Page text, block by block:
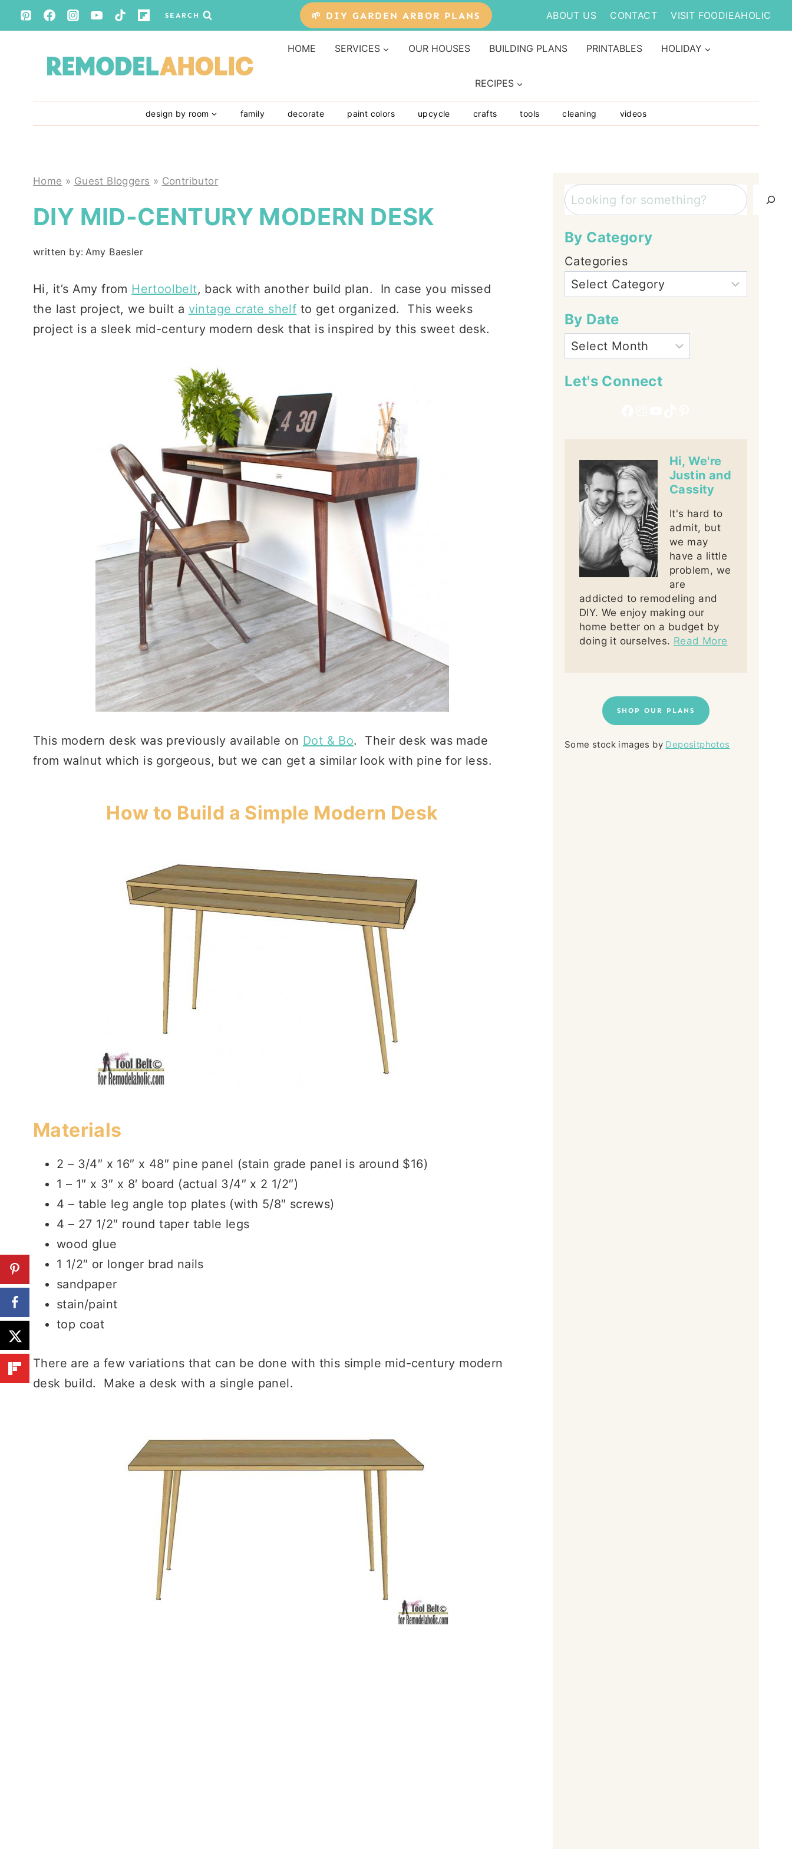
Skip
to
SEARCH 🌱 DIY GARDEN ARBOR PLANS ABOUT US CONTACT VISIT FOODIEAHOLIC
HOME SERVICES OUR HOUSES BUILDING PLANS PRINTABLES HOLIDAY
RECIPES
design by room family decorate paint colors upcycle crafts tools cleaning videos
Home » Guest Bloggers » Contributor
DIY MID-CENTURY MODERN DESK
written by: Amy Baesler
Hi, it’s Amy from Hertoolbelt, back with another build plan. In case you missed
the last project, we built a vintage crate shelf to get organized. This weeks
project is a sleek mid-century modern desk that is inspired by this sweet desk.
This modern desk was previously available on Dot & Bo. Their desk was made
from walnut which is gorgeous, but we can get a similar look with pine for less.
How to Build a Simple Modern Desk
Materials
2 – 3/4″ x 16″ x 48″ pine panel (stain grade panel is around $16)
1 – 1″ x 3″ x 8′ board (actual 3/4″ x 2 1/2″)
4 – table leg angle top plates (with 5/8″ screws)
4 – 27 1/2″ round taper table legs
wood glue
1 1/2″ or longer brad nails
sandpaper
stain/paint
top coat
There are a few variations that can be done with this simple mid-century modern
desk build. Make a desk with a single panel.
Search
By Category
Categories
By Date
Let's Connect
Hi, We're
Justin and
Cassity
It's hard to
admit, but
we may
have a little
problem, we
are
addicted to remodeling and
DIY. We enjoy making our
home better on a budget by
doing it ourselves. Read More
SHOP OUR PLANS
Some stock images by Depositphotos